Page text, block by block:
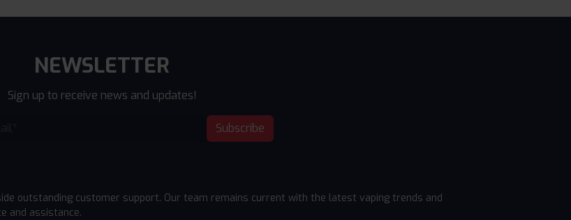
NEWSLETTER
Sign up to receive news and updates!
Subscribe
outstanding customer support. Our team remains current with the latest vaping trends and
and assistance.